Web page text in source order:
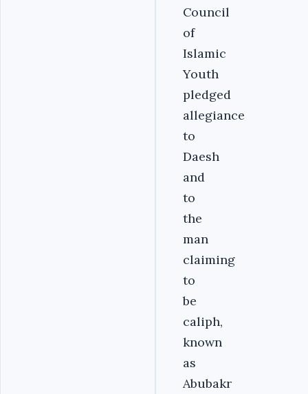
Council
of
Islamic
Youth
pledged
allegiance
to
Daesh
and
to
the
man
claiming
to
be
caliph,
known
as
Abubakr